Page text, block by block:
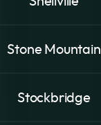
Stone Mountain
Stockbridge